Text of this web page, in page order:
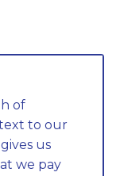
of
to our
us
we pay